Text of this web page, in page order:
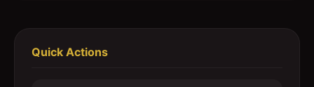
Quick Actions